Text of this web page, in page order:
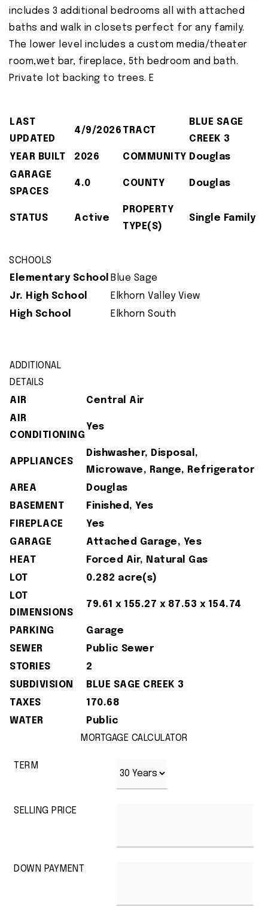
includes 3 additional bedrooms all with attached
baths and walk in closets perfect for any family.
The lower level includes a custom media/theater
room,wet bar, fireplace, 5th bedroom and bath.
Private lot backing to trees. E
LAST
UPDATED
4/9/2026 TRACT
BLUE SAGE
CREEK 3
YEAR BUILT
2026 COMMUNITY Douglas
GARAGE
SPACES
4.0 COUNTY Douglas
STATUS Active
PROPERTY
TYPE(S)
Single Family
SCHOOLS
Elementary School Blue Sage
Jr. High School
Elkhorn Valley View
High School
Elkhorn South
ADDITIONAL
DETAILS
AIR
Central Air
AIR
CONDITIONING
Yes
APPLIANCES
Dishwasher, Disposal,
Microwave, Range, Refrigerator
AREA
Douglas
BASEMENT
Finished, Yes
FIREPLACE
Yes
GARAGE
Attached Garage, Yes
HEAT
Forced Air, Natural Gas
LOT
0.282 acre(s)
LOT
DIMENSIONS
79.61 x 155.27 x 87.53 x 154.74
PARKING
Garage
SEWER
Public Sewer
STORIES
2
SUBDIVISION
BLUE SAGE CREEK 3
TAXES
170.68
WATER
Public
MORTGAGE CALCULATOR
TERM
SELLING PRICE
DOWN PAYMENT